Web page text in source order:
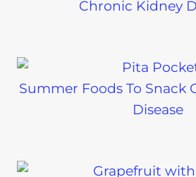
Chronic Kidney
Summer Foods To Snack
Disease